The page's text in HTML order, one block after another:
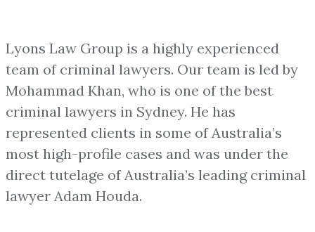
Lyons Law Group is a highly experienced
team of criminal lawyers. Our team is led by
Mohammad Khan, who is one of the best
criminal lawyers in Sydney. He has
represented clients in some of Australia’s
most high-profile cases and was under the
direct tutelage of Australia’s leading criminal
lawyer Adam Houda.